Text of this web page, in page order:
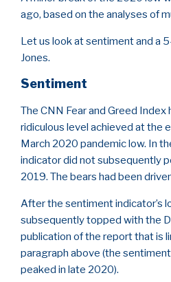
ago, based on the analyses of
Let us look at sentiment and a
Jones.
Sentiment
The CNN Fear and Greed Index
ridiculous level achieved at the
March 2020 pandemic low. In
indicator did not subsequently
2019. The bears had been
After the sentiment indicator’s
subsequently topped with the
publication of the report that is
paragraph above (the
peaked in late 2020).